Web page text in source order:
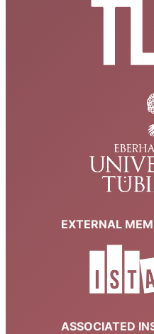
EXTERNAL
ASSOCIATED